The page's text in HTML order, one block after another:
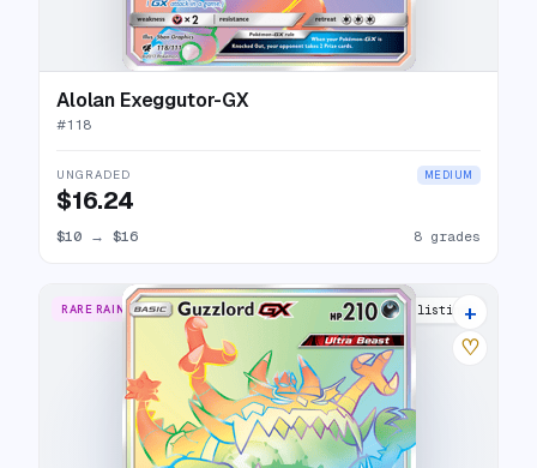
Alolan Exeggutor-GX
#118
UNGRADED MEDIUM
$16.24
$10 → $16 8 grades
RARE RAINBOW 12 listings
+
♡